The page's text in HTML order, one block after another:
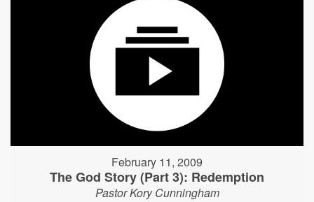
February 11, 2009
The God Story (Part 3): Redemption
Pastor Kory Cunningham